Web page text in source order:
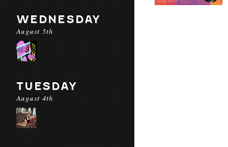
WEDNESDAY
August 5th
TUESDAY
August 4th